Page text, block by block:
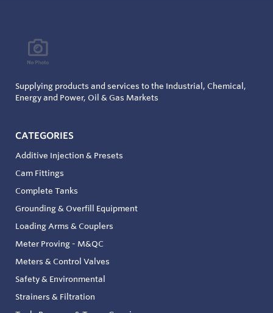
Supplying products and services to the Industrial, Chemical,
Energy and Power, Oil & Gas Markets
CATEGORIES
Additive Injection & Presets
Cam Fittings
Complete Tanks
Grounding & Overfill Equipment
Loading Arms & Couplers
Meter Proving - M&QC
Meters & Control Valves
Safety & Environmental
Strainers & Filtration